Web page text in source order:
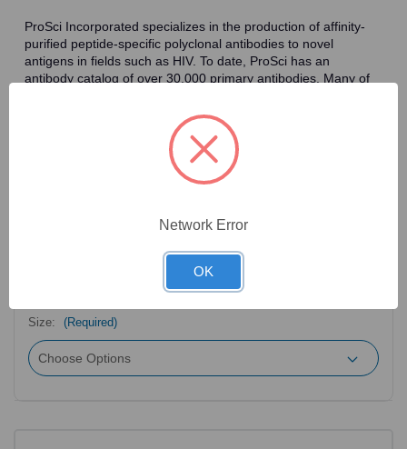
ProSci Incorporated specializes in the production of affinity-
purified peptide-specific polyclonal antibodies to novel
antigens in fields such as HIV. To date, ProSci has an
antibody catalog of over 30,000 primary antibodies. Many of
affinity-purified, which allows for the isolation of antibodies
specific to the epitope of interest. As a result, ProSci's
antibodies have the same specificity as monoclonal
antibodies. In addition, ProSci offers a complete assortment of
reagents for immunochemical assays, including cell line
Product Options
Size: (Required)
Network Error
OK